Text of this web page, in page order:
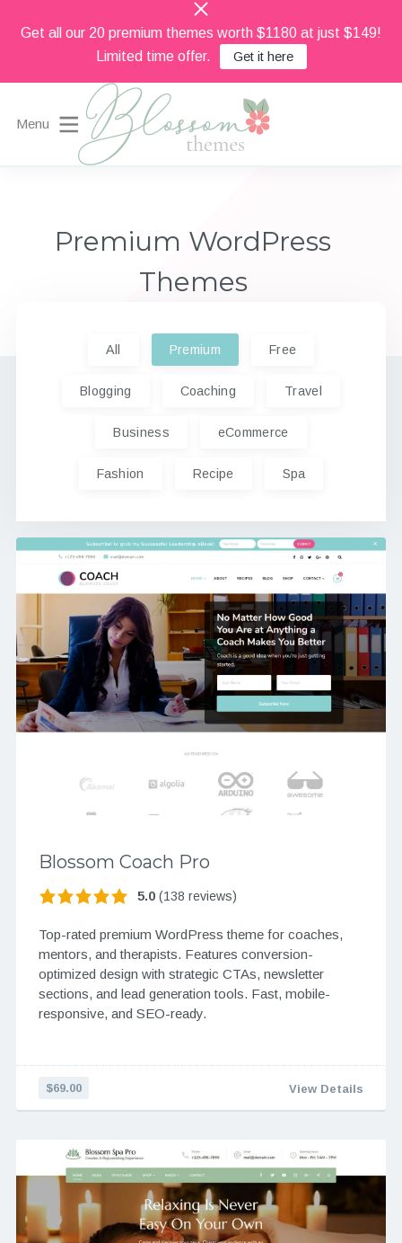
Get all our 20 premium themes worth $1180 at just $149!
Limited time offer.
Get it here
Menu
Premium WordPress
Themes
All Premium Free
Blogging Coaching Travel
Business eCommerce
Fashion Recipe Spa
Blossom Coach Pro
5.0(138 reviews)
Top-rated premium WordPress theme for coaches,
mentors, and therapists. Features conversion-
optimized design with strategic CTAs, newsletter
sections, and lead generation tools. Fast, mobile-
responsive, and SEO-ready.
$69.00 View Details